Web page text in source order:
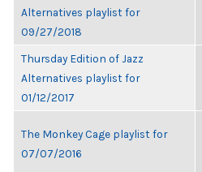
Alternatives playlist for
09/27/2018
Thursday Edition of Jazz
Alternatives playlist for
01/12/2017
The Monkey Cage playlist for
07/07/2016